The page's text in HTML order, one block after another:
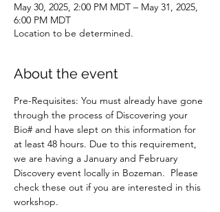
May 30, 2025, 2:00 PM MDT – May 31, 2025,
6:00 PM MDT
Location to be determined.
About the event
Pre-Requisites: You must already have gone
through the process of Discovering your
Bio# and have slept on this information for
at least 48 hours. Due to this requirement,
we are having a January and February
Discovery event locally in Bozeman.  Please
check these out if you are interested in this
workshop.